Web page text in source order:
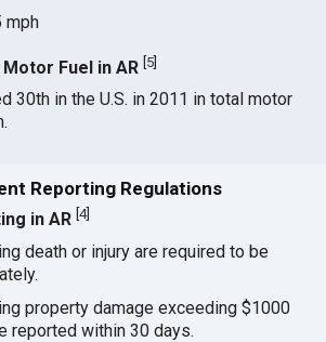
mph
Fuel in AR [5]
30th in the U.S. in 2011 in total motor
Reporting Regulations
in AR [4]
death or injury are required to be
property damage exceeding $1000
reported within 30 days.